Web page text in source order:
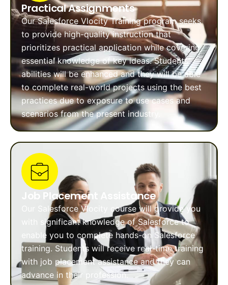
Practical Assignments
Our Salesforce Vlocity Training program seeks
to provide high-quality instruction that
prioritizes practical application while covering
essential knowledge of key ideas. Students’
abilities will be enhanced and they will be able
to complete real-world projects using the best
practices due to exposure to use cases and
scenarios from the present industry.
Job Placement Assistance
Our Salesforce Vlocity course will provide you
with significant knowledge of Salesforce to
enable you to complete hands-on Salesforce
training. Students will receive real-time training
with job placement assistance and they can
advance in their profession.